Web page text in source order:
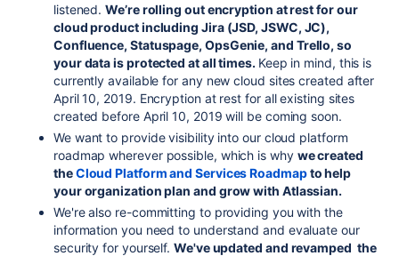
listened.We’re rolling out encryption at rest for our
cloud product including Jira (JSD, JSWC, JC),
Confluence, Statuspage, OpsGenie, and Trello, so
your data is protected at all times. Keep in mind, this is
currently available for any new cloud sites created after
April 10, 2019. Encryption at rest for all existing sites
created before April 10, 2019 will be coming soon.
We want to provide visibility into our cloud platform
roadmap wherever possible, which is why we created
theCloud Platform and Services Roadmapto help
your organization plan and grow with Atlassian.
We're also re-committing to providing you with the
information you need to understand and evaluate our
security for yourself.We've updated and revamped the